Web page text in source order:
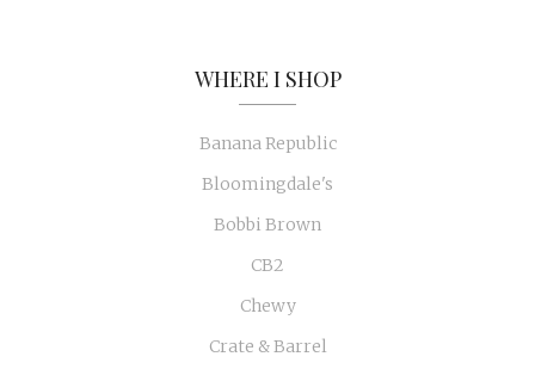
WHERE I SHOP
Banana Republic
Bloomingdale's
Bobbi Brown
CB2
Chewy
Crate & Barrel